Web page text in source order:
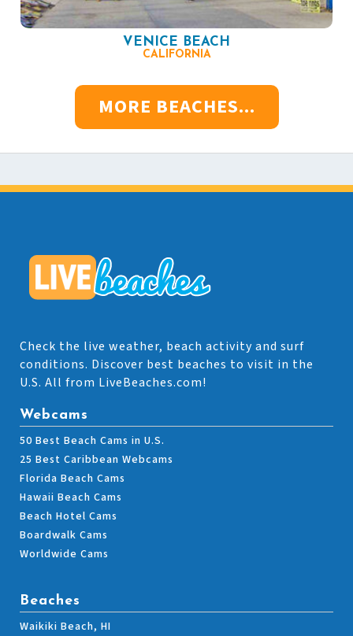
VENICE BEACH
CALIFORNIA
MORE BEACHES...
Check the live weather, beach activity and surf
conditions. Discover best beaches to visit in the
U.S. All from LiveBeaches.com!
Webcams
50 Best Beach Cams in U.S.
25 Best Caribbean Webcams
Florida Beach Cams
Hawaii Beach Cams
Beach Hotel Cams
Boardwalk Cams
Worldwide Cams
Beaches
Waikiki Beach, HI